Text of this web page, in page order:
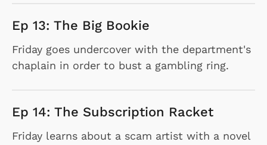
Ep 13: The Big Bookie
Friday goes undercover with the department's
chaplain in order to bust a gambling ring.
Ep 14: The Subscription Racket
Friday learns about a scam artist with a novel